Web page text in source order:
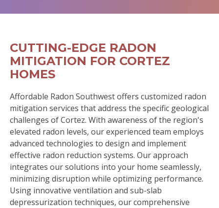
CUTTING-EDGE RADON
MITIGATION FOR CORTEZ
HOMES
Affordable Radon Southwest offers customized radon
mitigation services that address the specific geological
challenges of Cortez. With awareness of the region's
elevated radon levels, our experienced team employs
advanced technologies to design and implement
effective radon reduction systems. Our approach
integrates our solutions into your home seamlessly,
minimizing disruption while optimizing performance.
Using innovative ventilation and sub-slab
depressurization techniques, our comprehensive